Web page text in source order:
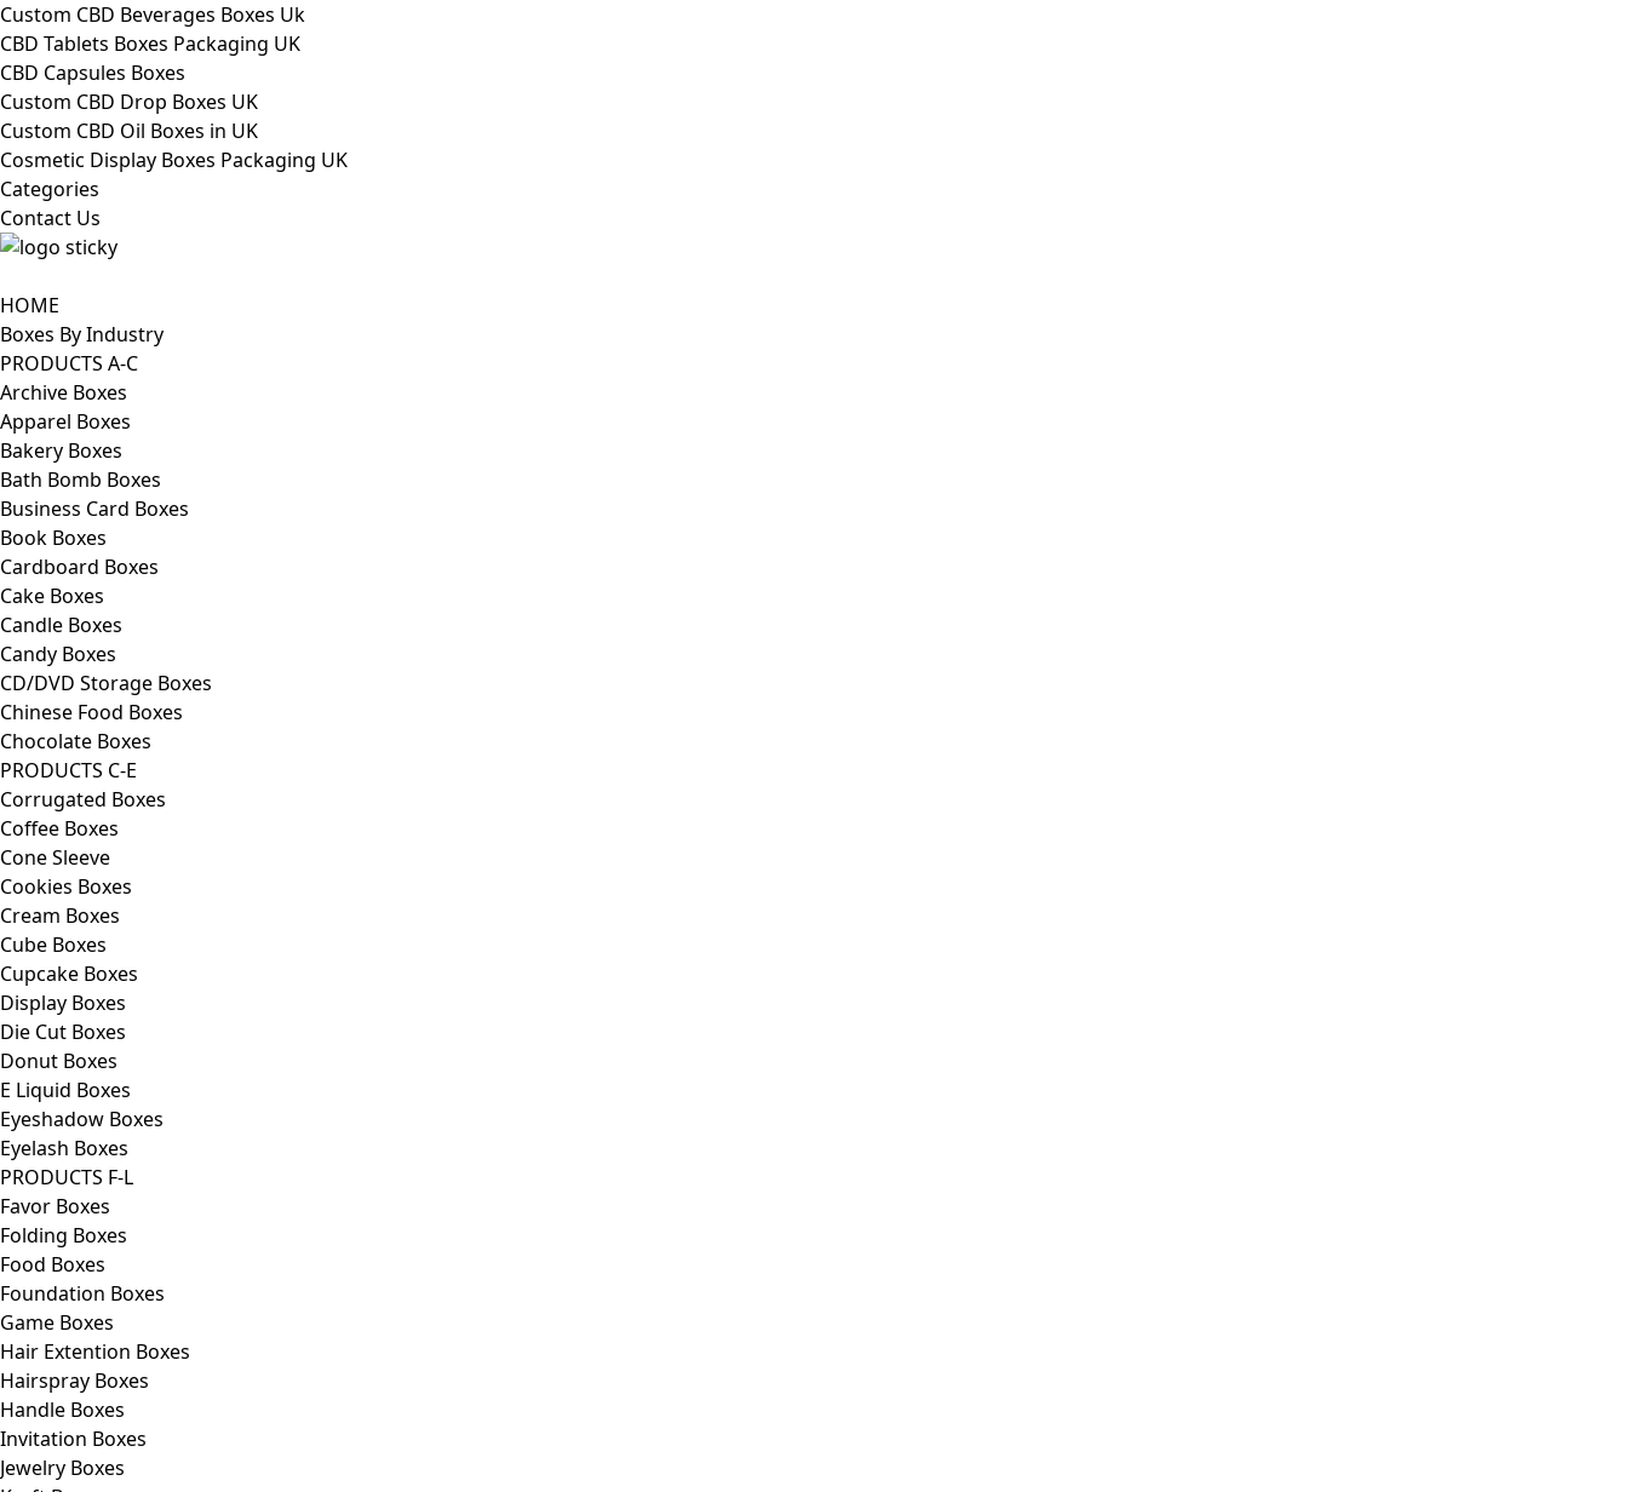
Custom CBD Beverages Boxes Uk
CBD Tablets Boxes Packaging UK
CBD Capsules Boxes
Custom CBD Drop Boxes UK
Custom CBD Oil Boxes in UK
Cosmetic Display Boxes Packaging UK
Categories
Contact Us
HOME
Boxes By Industry
PRODUCTS A-C
Archive Boxes
Apparel Boxes
Bakery Boxes
Bath Bomb Boxes
Business Card Boxes
Book Boxes
Cardboard Boxes
Cake Boxes
Candle Boxes
Candy Boxes
CD/DVD Storage Boxes
Chinese Food Boxes
Chocolate Boxes
PRODUCTS C-E
Corrugated Boxes
Coffee Boxes
Cone Sleeve
Cookies Boxes
Cream Boxes
Cube Boxes
Cupcake Boxes
Display Boxes
Die Cut Boxes
Donut Boxes
E Liquid Boxes
Eyeshadow Boxes
Eyelash Boxes
PRODUCTS F-L
Favor Boxes
Folding Boxes
Food Boxes
Foundation Boxes
Game Boxes
Hair Extention Boxes
Hairspray Boxes
Handle Boxes
Invitation Boxes
Jewelry Boxes